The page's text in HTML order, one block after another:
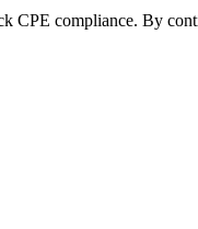
CPE compliance. By